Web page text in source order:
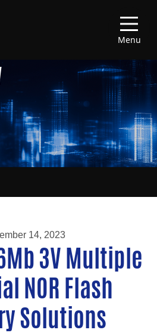
Menu
14, 2023
3V Multiple
NOR Flash
Solutions